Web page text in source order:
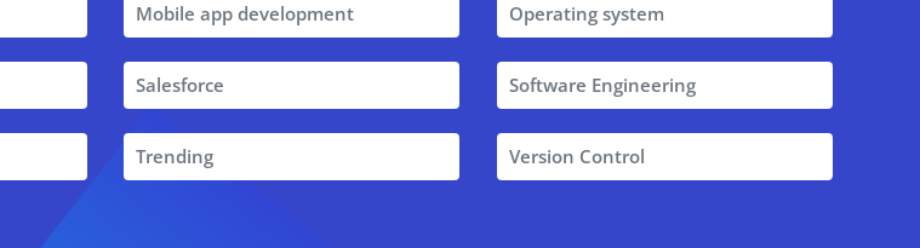
Mobile app development Operating system
Salesforce Software Engineering
Trending Version Control